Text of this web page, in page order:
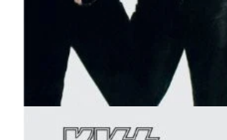
Holiday
Local
Record Store Day
Preowned Vinyl